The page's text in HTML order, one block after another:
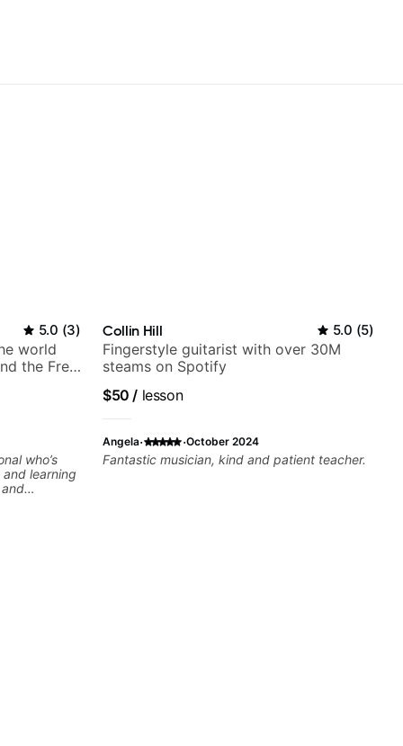
5.0 (3)
world
the Free
who’s
learning
Collin Hill 5.0 (5)
Fingerstyle guitarist with over 30M
steams on Spotify
$50 / lesson
Angela· ·October 2024
Fantastic musician, kind and patient teacher.